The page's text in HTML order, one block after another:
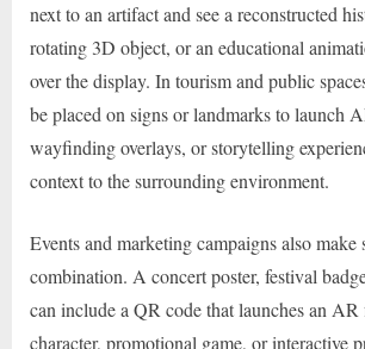
next to an artifact and see a reconstructed
rotating 3D object, or an educational
over the display. In tourism and public
be placed on signs or landmarks to launch
wayfinding overlays, or storytelling
context to the surrounding environment.
Events and marketing campaigns also make
combination. A concert poster, festival
can include a QR code that launches an
character, promotional game, or interactive